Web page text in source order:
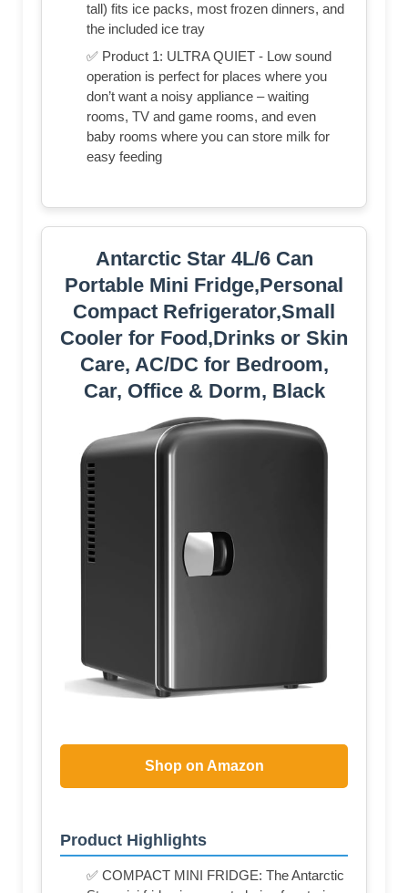
tall) fits ice packs, most frozen dinners, and
the included ice tray
✅ Product 1: ULTRA QUIET - Low sound
operation is perfect for places where you
don’t want a noisy appliance – waiting
rooms, TV and game rooms, and even
baby rooms where you can store milk for
easy feeding
Antarctic Star 4L/6 Can
Portable Mini Fridge,Personal
Compact Refrigerator,Small
Cooler for Food,Drinks or Skin
Care, AC/DC for Bedroom,
Car, Office & Dorm, Black
Shop on Amazon
Product Highlights
✅ COMPACT MINI FRIDGE: The Antarctic